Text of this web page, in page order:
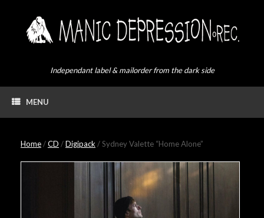
Independant label & mailorder from the dark side
MENU
Home/CD /Digipack/ Sydney Valette “Home Alone”